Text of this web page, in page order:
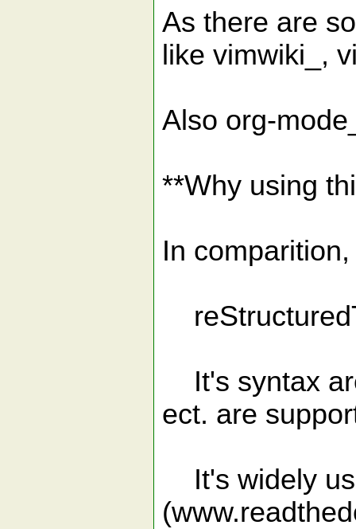
As there are
like vimwiki_,
Also org-
**Why using
In
It's syntax
ect. are
It's widely